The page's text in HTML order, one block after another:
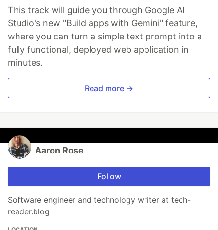
This track will guide you through Google AI
Studio's new "Build apps with Gemini" feature,
where you can turn a simple text prompt into a
fully functional, deployed web application in
minutes.
Read more →
Aaron Rose
Follow
Software engineer and technology writer at tech-
reader.blog